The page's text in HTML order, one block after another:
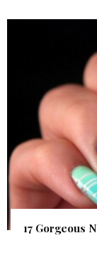
17 Gorgeous